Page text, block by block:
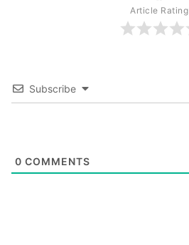
Article Rating
Subscribe
0 COMMENTS